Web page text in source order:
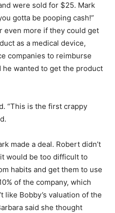
were sold for $25. Mark
gotta be pooping cash!”
even more if they could get
as a medical device,
companies to reimburse
he wanted to get the product
“This is the first crappy
made a deal. Robert didn’t
would be too difficult to
habits and get them to use
of the company, which
like Bobby’s valuation of the
said she thought